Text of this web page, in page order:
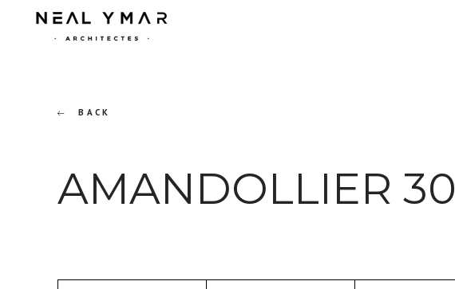
BACK
AMANDOLLIER 30